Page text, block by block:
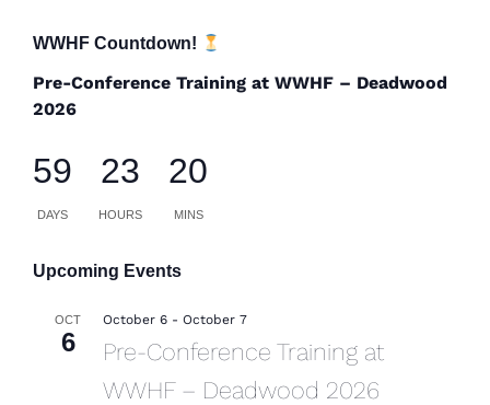
WWHF Countdown!
Pre-Conference Training at WWHF – Deadwood
2026
59
DAYS
23
HOURS
20
MINS
Upcoming Events
OCT
6
October 6 - October 7
Pre-Conference Training at
WWHF – Deadwood 2026